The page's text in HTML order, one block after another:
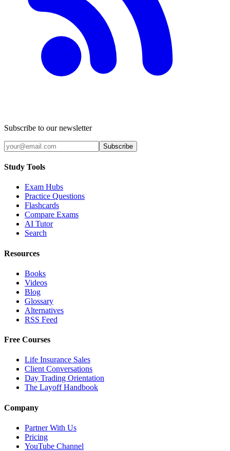
Subscribe to our newsletter
Subscribe
Study Tools
Exam Hubs
Practice Questions
Flashcards
Compare Exams
AI Tutor
Search
Resources
Books
Videos
Blog
Glossary
Alternatives
RSS Feed
Free Courses
Life Insurance Sales
Client Conversations
Day Trading Orientation
The Layoff Handbook
Company
Partner With Us
Pricing
YouTube Channel